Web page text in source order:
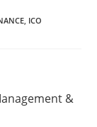
, ICO
&